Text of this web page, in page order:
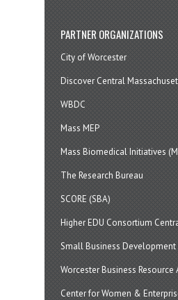
PARTNER ORGANIZATIONS
City of Worcester
Discover Central
WBDC
Mass MEP
Mass Biomedical Initiatives
The Research Bureau
SCORE (SBA)
Higher EDU Consortium
Small Business Development
Worcester Business Resource
Center for Women &